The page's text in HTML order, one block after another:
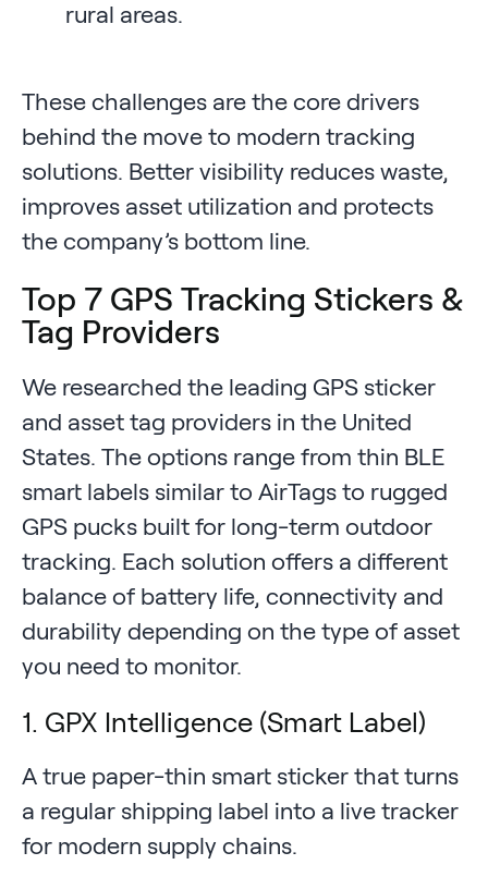
rural areas.
These challenges are the core drivers
behind the move to modern tracking
solutions. Better visibility reduces waste,
improves asset utilization and protects
the company’s bottom line.
Top 7 GPS Tracking Stickers &
Tag Providers
We researched the leading GPS sticker
and asset tag providers in the United
States. The options range from thin BLE
smart labels similar to AirTags to rugged
GPS pucks built for long-term outdoor
tracking. Each solution offers a different
balance of battery life, connectivity and
durability depending on the type of asset
you need to monitor.
1. GPX Intelligence (Smart Label)
A true paper-thin smart sticker that turns
a regular shipping label into a live tracker
for modern supply chains.